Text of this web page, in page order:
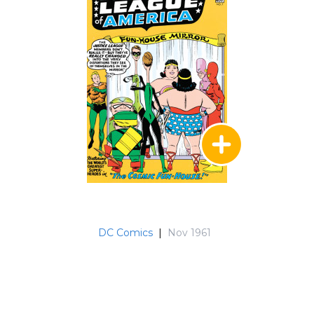
In issue #137, Superman encounters Captain
Marvel; #138 has a guest appearance by Adam
strange and then in #147, the JLA and JSA are
confronted by a "Crisis in the 30th Century" as
they team up with the Legion of Super-Heroes.
Ultraa infiltrates the JLA in #153, but ultimately
he is exposed as a traitor before the team meet
the forgotten heroes in #159 - Jonah Hex, Viking
Prince, Enemy Ace among them. In Issue #161
Zatanna (in a short-lived and less visually
attractive costume) joins the team. Issue #167
Terrific in #171. Black Lightning guest stars in #
DC Comics | Nov 1961